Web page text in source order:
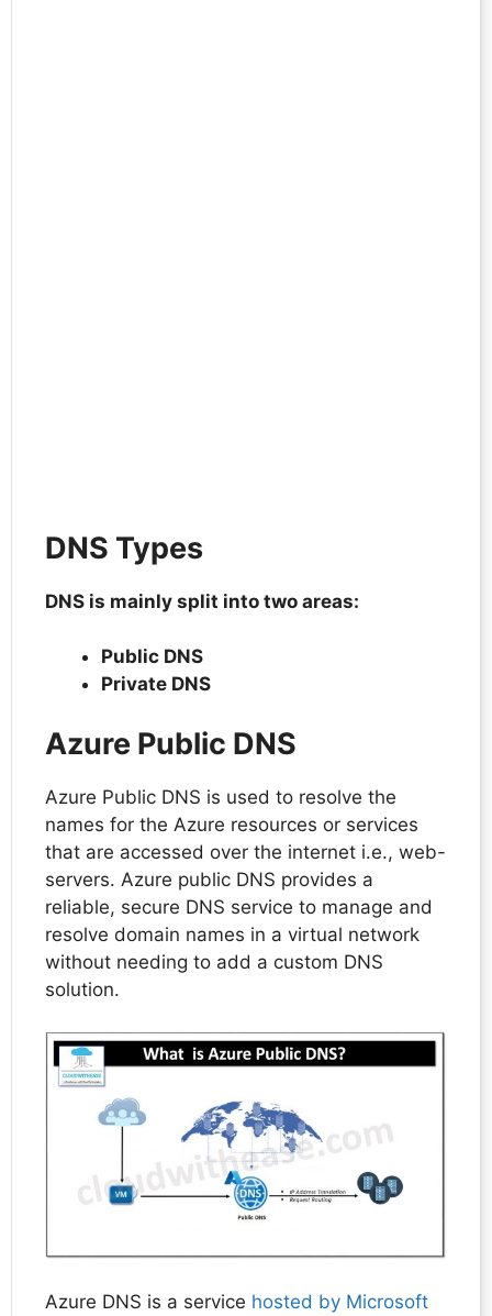
DNS Types
DNS is mainly split into two areas:
Public DNS
Private DNS
Azure Public DNS
Azure Public DNS is used to resolve the
names for the Azure resources or services
that are accessed over the internet i.e., web-
servers. Azure public DNS provides a
reliable, secure DNS service to manage and
resolve domain names in a virtual network
without needing to add a custom DNS
solution.
Azure DNS is a service hosted by Microsoft